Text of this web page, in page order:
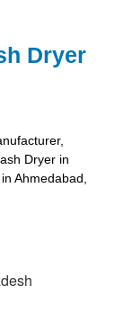
Dryer
Dryer in
Ahmedabad,